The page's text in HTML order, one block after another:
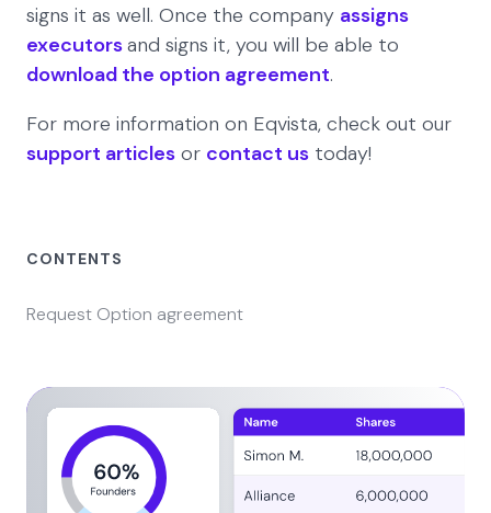
signs it as well. Once the company assigns
executorsand signs it, you will be able to
download the option agreement.
For more information on Eqvista, check out our
support articles or contact us today!
CONTENTS
Request Option agreement